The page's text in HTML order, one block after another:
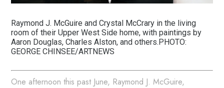
Raymond J. McGuire and Crystal McCrary in the living
room of their Upper West Side home, with paintings by
Aaron Douglas, Charles Alston, and others.PHOTO:
GEORGE CHINSEE/ARTNEWS
One afternoon this past June, Raymond J. McGuire,